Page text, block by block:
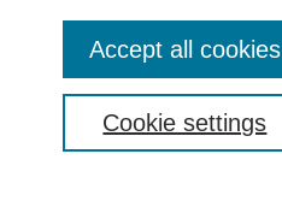
Cookie settings
Accept all cookies